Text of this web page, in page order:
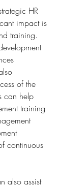
HR
impact is
training.
of the
can help
training
continuous
also assist